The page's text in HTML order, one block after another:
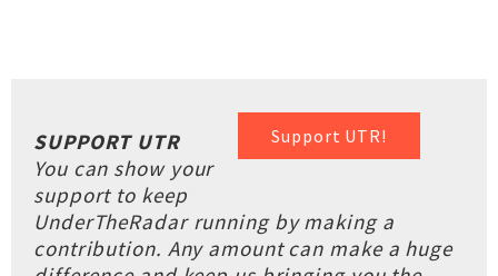
Support UTR!
SUPPORT UTR
You can show your
support to keep
UnderTheRadar running by making a
contribution. Any amount can make a huge